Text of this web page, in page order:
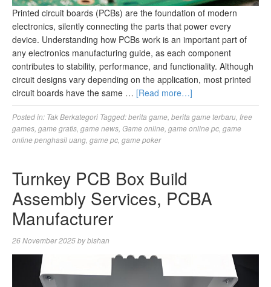
Printed circuit boards (PCBs) are the foundation of modern
electronics, silently connecting the parts that power every
device. Understanding how PCBs work is an important part of
any electronics manufacturing guide, as each component
contributes to stability, performance, and functionality. Although
circuit designs vary depending on the application, most printed
circuit boards have the same … [Read more…]
Posted in: Tak Berkategori Tagged:berita game berita game terbaru free
games game gratis game news Game online game online pc game
online penghasil uang game pc game poker
Turnkey PCB Box Build
Assembly Services, PCBA
Manufacturer
26 November 2025bybishan